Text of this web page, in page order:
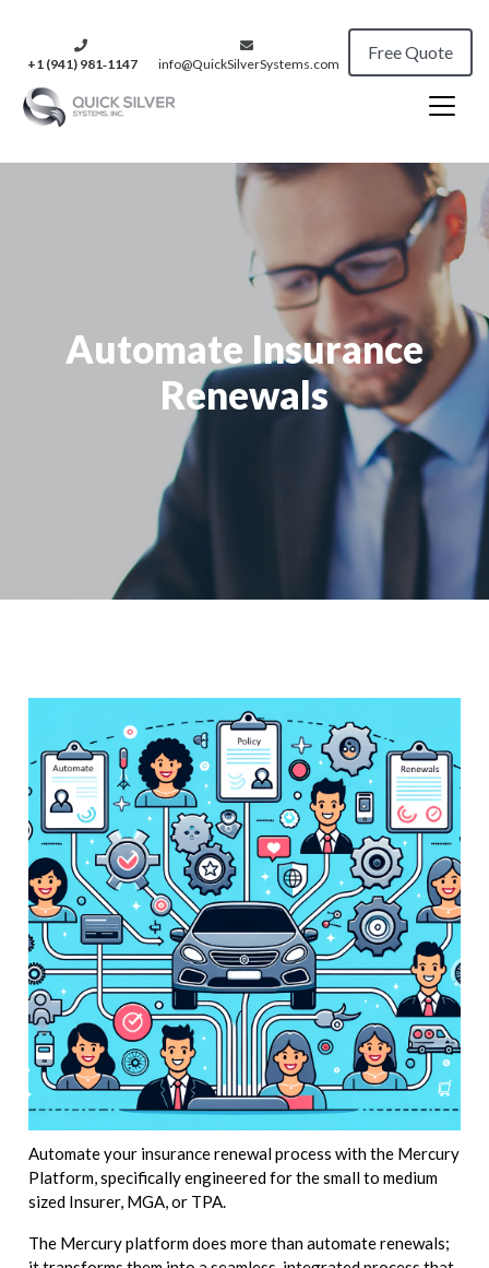
+1 (941) 981‑1147 info@QuickSilverSystems.com
Free Quote
Automate Insurance
Renewals
Automate your insurance renewal process with the Mercury
Platform, specifically engineered for the small to medium
sized Insurer, MGA, or TPA.
The Mercury platform does more than automate renewals;